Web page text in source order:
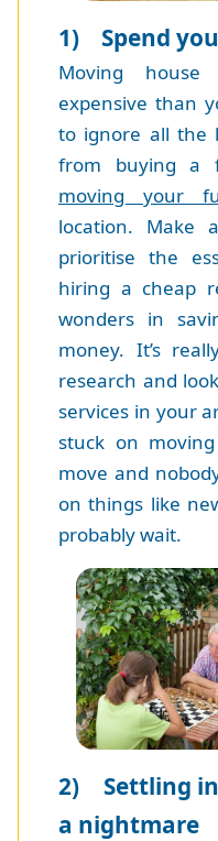
1) Spend
Moving
expensive than
to ignore all the
from buying a
moving your
location. Make
prioritise the
hiring a cheap
wonders in
money. It’s
research and
services in your
stuck on
move and
on things like
probably wait.
2) Settling in
a nightmare